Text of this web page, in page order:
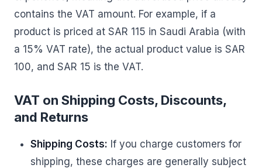
contains the VAT amount. For example, if a
product is priced at SAR 115 in Saudi Arabia (with
a 15% VAT rate), the actual product value is SAR
100, and SAR 15 is the VAT.
VAT on Shipping Costs, Discounts,
and Returns
Shipping Costs: If you charge customers for
shipping, these charges are generally subject